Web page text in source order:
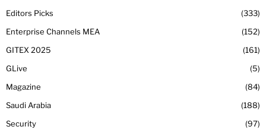
Editors Picks
333
Enterprise Channels MEA
152
GITEX 2025
161
GLive
5
Magazine
84
Saudi Arabia
188
Security
97